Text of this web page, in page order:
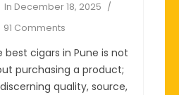
In December 18, 2025
91 Comments
best cigars in Pune is not
purchasing a product;
quality, source,